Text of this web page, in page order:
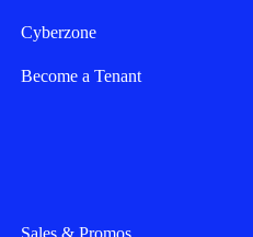
Cyberzone
Become a Tenant
Sales & Promos